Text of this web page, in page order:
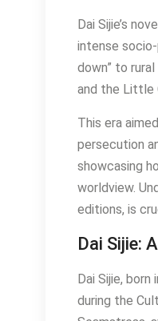
Dai Sijie’s
intense
down” to
and the Little
This era
persecution
showcasing
worldview.
editions, is
Dai Sijie:
Dai Sijie,
during the